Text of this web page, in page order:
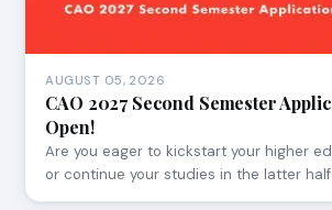
AUGUST 05, 2026
CAO 2027 Second Semester
Open!
Are you eager to kickstart your higher
or continue your studies in the latter